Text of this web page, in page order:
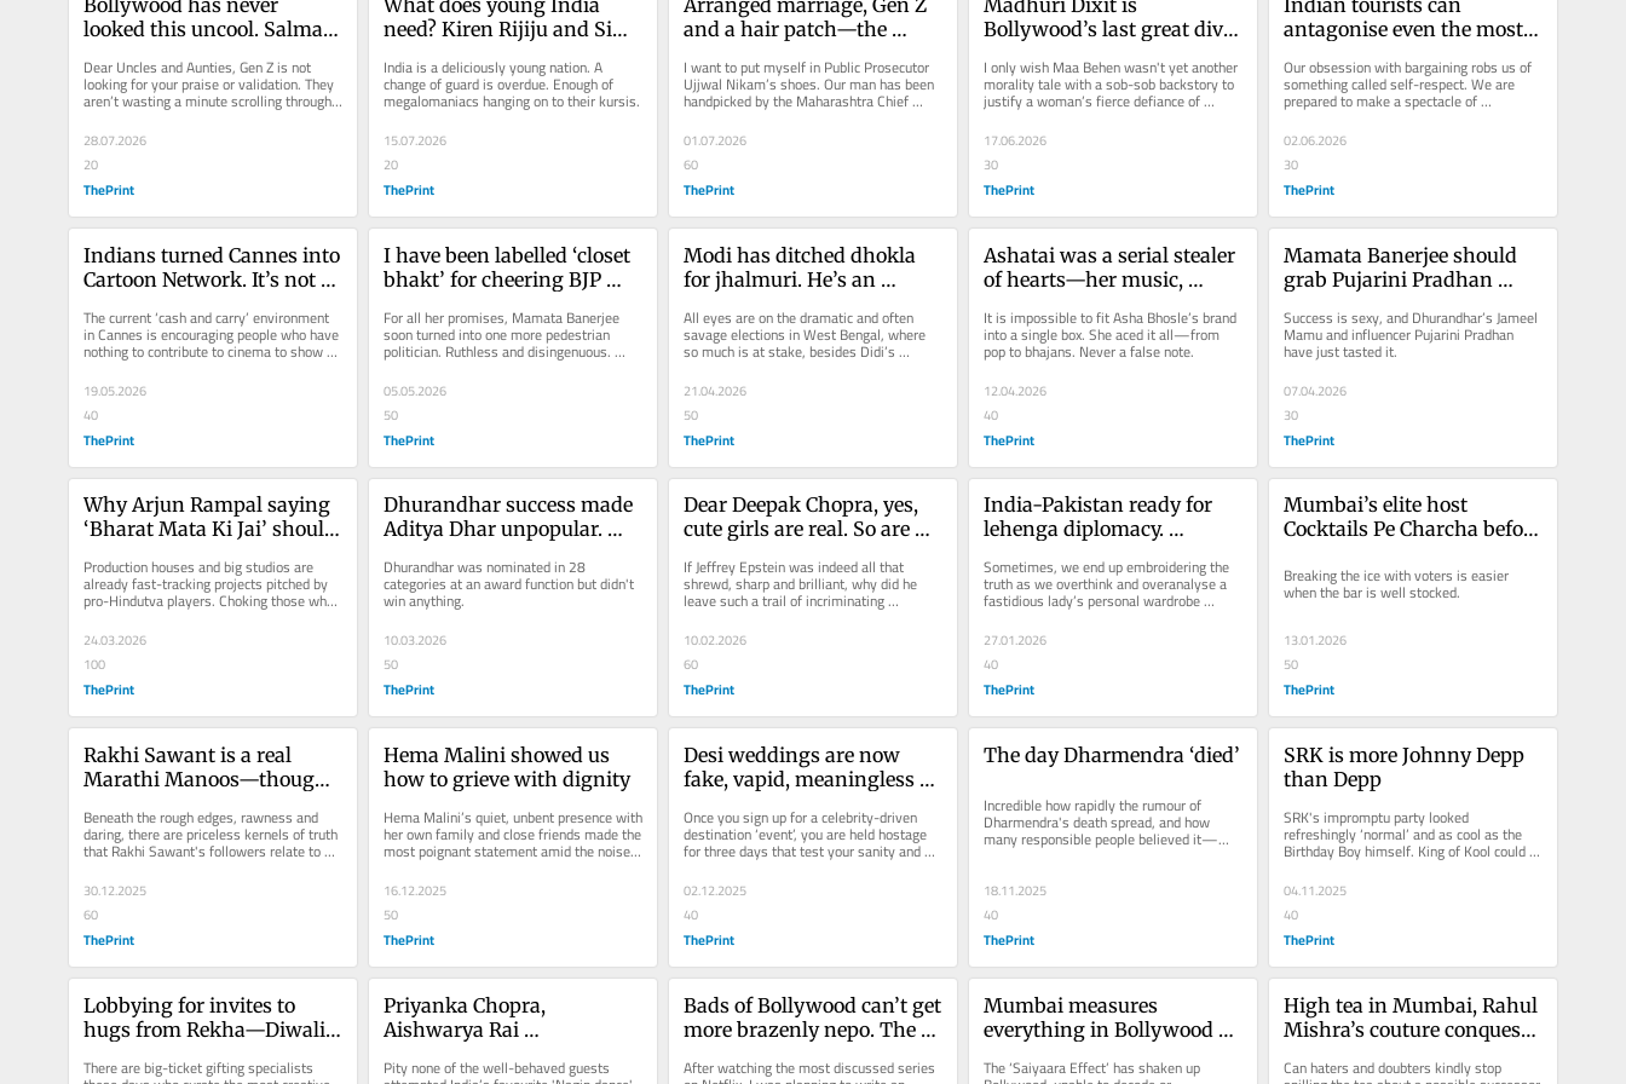
looked this uncool. Salman
‘bro’ was cringe
Dear Uncles and Aunties, Gen Z is not
looking for your praise or validation. They
aren’t wasting a minute scrolling through
what you are frantically...
28.07.2026
20
ThePrint
need? Kiren Rijiju and Sima
India is a deliciously young nation. A
change of guard is overdue. Enough of
megalomaniacs hanging on to their kursis.
15.07.2026
20
ThePrint
and a hair patch—the
murder case
I want to put myself in Public Prosecutor
Ujjwal Nikam’s shoes. Our man has been
handpicked by the Maharashtra Chief
Minister to lead the...
01.07.2026
60
ThePrint
Bollywood’s last great diva.
today’s dhak dhak
I only wish Maa Behen wasn't yet another
morality tale with a sob-sob backstory to
justify a woman’s fierce defiance of
small-town morals and rules.
17.06.2026
30
ThePrint
antagonise even the most
Our obsession with bargaining robs us of
something called self-respect. We are
prepared to make a spectacle of
ourselves.
02.06.2026
30
ThePrint
Indians turned Cannes into
Cartoon Network. It’s not a
The current ‘cash and carry’ environment
in Cannes is encouraging people who have
nothing to contribute to cinema to show up
in clownish...
19.05.2026
40
ThePrint
I have been labelled ‘closet
bhakt’ for cheering BJP
For all her promises, Mamata Banerjee
soon turned into one more pedestrian
politician. Ruthless and disingenuous.
Anyone was better than Didi. Even...
05.05.2026
50
ThePrint
Modi has ditched dhokla
for jhalmuri. He’s an
All eyes are on the dramatic and often
savage elections in West Bengal, where
so much is at stake, besides Didi’s
21.04.2026
50
ThePrint
Ashatai was a serial stealer
of hearts—her music,
live on
It is impossible to fit Asha Bhosle’s brand
into a single box. She aced it all—from
pop to bhajans. Never a false note.
12.04.2026
40
ThePrint
Mamata Banerjee should
grab Pujarini Pradhan
good luck charm
Success is sexy, and Dhurandhar’s Jameel
Mamu and influencer Pujarini Pradhan
have just tasted it.
07.04.2026
30
ThePrint
Why Arjun Rampal saying
‘Bharat Mata Ki Jai’ should
Production houses and big studios are
already fast-tracking projects pitched by
pro-Hindutva players. Choking those who
choose to remain outside these...
24.03.2026
100
ThePrint
Dhurandhar success made
Aditya Dhar unpopular.
being snubbed
Dhurandhar was nominated in 28
categories at an award function but didn't
win anything.
10.03.2026
50
ThePrint
Dear Deepak Chopra, yes,
cute girls are real. So are
If Jeffrey Epstein was indeed all that
shrewd, sharp and brilliant, why did he
leave such a trail of incriminating
documents? Unless he wanted the...
10.02.2026
60
ThePrint
India-Pakistan ready for
lehenga diplomacy.
the first move
Sometimes, we end up embroidering the
truth as we overthink and overanalyse a
fastidious lady’s personal wardrobe
preferences for significant...
27.01.2026
40
ThePrint
Mumbai’s elite host
Cocktails Pe Charcha before
wives are invited
Breaking the ice with voters is easier
when the bar is well stocked.
13.01.2026
50
ThePrint
Rakhi Sawant is a real
Marathi Manoos—though
Beneath the rough edges, rawness and
daring, there are priceless kernels of truth
that Rakhi Sawant's followers relate to
30.12.2025
60
ThePrint
Hema Malini showed us
how to grieve with dignity
Hema Malini’s quiet, unbent presence with
her own family and close friends made the
most poignant statement amid the noise
surrounding the passing...
16.12.2025
50
ThePrint
Desi weddings are now
fake, vapid, meaningless
pop out of nowhere
Once you sign up for a celebrity-driven
destination ‘event’, you are held hostage
for three days that test your sanity and
stamina, unless you are...
02.12.2025
40
ThePrint
The day Dharmendra ‘died’
Incredible how rapidly the rumour of
Dharmendra's death spread, and how
many responsible people believed it—
from Rajnath Singh to Yogi Adityanath....
18.11.2025
40
ThePrint
SRK is more Johnny Depp
than Depp
SRK's impromptu party looked
refreshingly ‘normal’ and as cool as the
Birthday Boy himself. King of Kool could
be another tag for the man who once...
04.11.2025
40
ThePrint
Lobbying for invites to
hugs from Rekha—Diwali
power games
There are big-ticket gifting specialists
Priyanka Chopra,
Aishwarya Rai
dollar desi makeover of
Pity none of the well-behaved guests
Bads of Bollywood can’t get
more brazenly nepo. The
After watching the most discussed series
Mumbai measures
everything in Bollywood
Ganesh Utsav
The ‘Saiyaara Effect’ has shaken up
High tea in Mumbai, Rahul
Mishra’s couture conquest
Can haters and doubters kindly stop